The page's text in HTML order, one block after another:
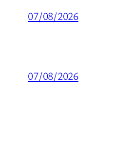
07/08/2026
07/08/2026